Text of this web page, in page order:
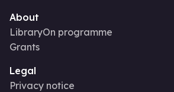
About
LibraryOn programme
Grants
Legal
Privacy notice